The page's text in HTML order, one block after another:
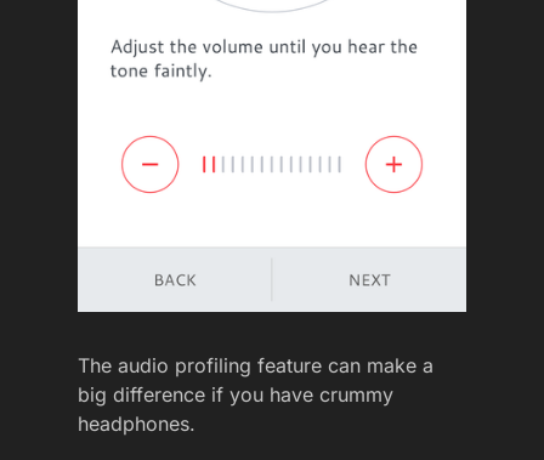
The audio profiling feature can make a
big difference if you have crummy
headphones.